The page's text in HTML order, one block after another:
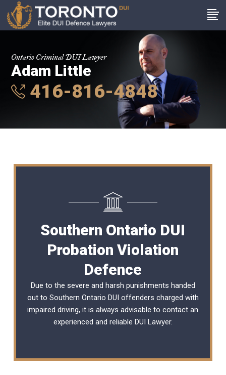
Ontario Criminal DUI Lawyer
Adam Little
416-816-4848
Southern Ontario DUI
Probation Violation
Defence
Due to the severe and harsh punishments handed
out to Southern Ontario DUI offenders charged with
impaired driving, it is always advisable to contact an
experienced and reliable DUI Lawyer.